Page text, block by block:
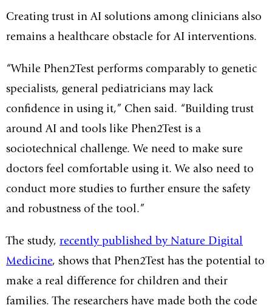
Creating trust in AI solutions among clinicians also
remains a healthcare obstacle for AI interventions.
“While Phen2Test performs comparably to genetic
specialists, general pediatricians may lack
confidence in using it,” Chen said. “Building trust
around AI and tools like Phen2Test is a
sociotechnical challenge. We need to make sure
doctors feel comfortable using it. We also need to
conduct more studies to further ensure the safety
and robustness of the tool.”
The study, recently published by Nature Digital
Medicine, shows that Phen2Test has the potential to
make a real difference for children and their
families. The researchers have made both the code